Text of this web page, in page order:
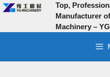
Top,
Manufacturer
Machinery –